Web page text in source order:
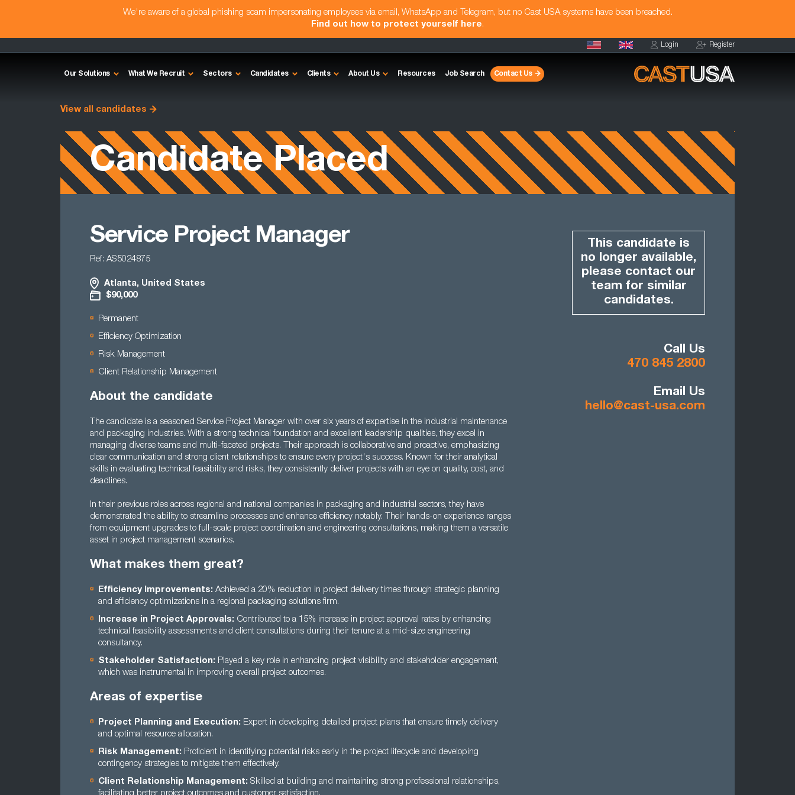
We're aware of a global phishing scam impersonating employees via email, WhatsApp and Telegram, but no Cast USA systems have been breached.
Find out how to protect yourself here.
Login Register
Our Solutions What We Recruit Sectors Candidates Clients About Us Resources Job Search Contact Us
View all candidates
Candidate Placed
Service Project Manager
Ref: AS5024875
Atlanta, United States
$90,000
Permanent
Efficiency Optimization
Risk Management
Client Relationship Management
About the candidate
The candidate is a seasoned Service Project Manager with over six years of expertise in the industrial maintenance
and packaging industries. With a strong technical foundation and excellent leadership qualities, they excel in
managing diverse teams and multi-faceted projects. Their approach is collaborative and proactive, emphasizing
clear communication and strong client relationships to ensure every project's success. Known for their analytical
skills in evaluating technical feasibility and risks, they consistently deliver projects with an eye on quality, cost, and
deadlines.
In their previous roles across regional and national companies in packaging and industrial sectors, they have
demonstrated the ability to streamline processes and enhance efficiency notably. Their hands-on experience ranges
from equipment upgrades to full-scale project coordination and engineering consultations, making them a versatile
asset in project management scenarios.
What makes them great?
Efficiency Improvements: Achieved a 20% reduction in project delivery times through strategic planning
and efficiency optimizations in a regional packaging solutions firm.
Increase in Project Approvals: Contributed to a 15% increase in project approval rates by enhancing
technical feasibility assessments and client consultations during their tenure at a mid-size engineering
consultancy.
Stakeholder Satisfaction: Played a key role in enhancing project visibility and stakeholder engagement,
which was instrumental in improving overall project outcomes.
Areas of expertise
Project Planning and Execution: Expert in developing detailed project plans that ensure timely delivery
and optimal resource allocation.
Risk Management: Proficient in identifying potential risks early in the project lifecycle and developing
contingency strategies to mitigate them effectively.
Client Relationship Management: Skilled at building and maintaining strong professional relationships,
This candidate is
no longer available,
please contact our
team for similar
candidates.
Call Us
470 845 2800
Email Us
hello@cast-usa.com